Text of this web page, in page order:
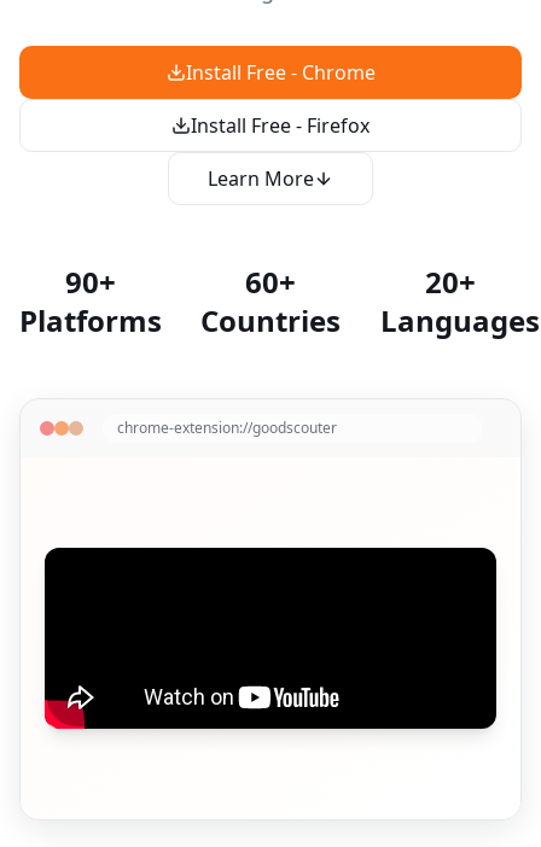
Install Free - Chrome
Install Free - Firefox
Learn More
90+
Platforms
60+
Countries
20+
Languages
chrome-extension://goodscouter